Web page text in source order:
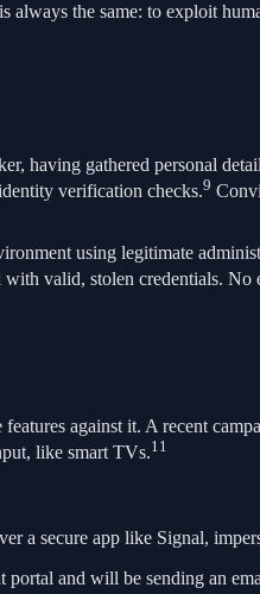
always the same: to exploit
having gathered personal
verification checks.9
using legitimate
valid, stolen credentials.
against it. A recent
like smart TVs.11
a secure app like Signal,
and will be sending an